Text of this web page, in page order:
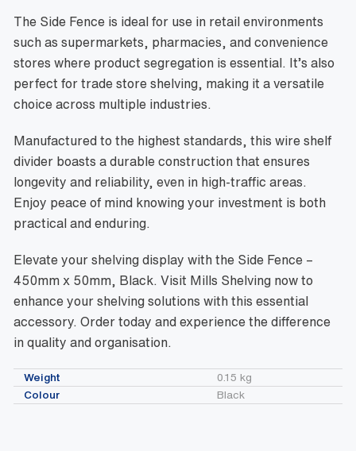
The Side Fence is ideal for use in retail environments
such as supermarkets, pharmacies, and convenience
stores where product segregation is essential. It’s also
perfect for trade store shelving, making it a versatile
choice across multiple industries.
Manufactured to the highest standards, this wire shelf
divider boasts a durable construction that ensures
longevity and reliability, even in high-traffic areas.
Enjoy peace of mind knowing your investment is both
practical and enduring.
Elevate your shelving display with the Side Fence –
450mm x 50mm, Black. Visit Mills Shelving now to
enhance your shelving solutions with this essential
accessory. Order today and experience the difference
in quality and organisation.
Weight
0.15 kg
Colour
Black